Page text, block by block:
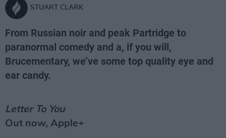
STUART CLARK
From Russian noir and peak Partridge to
paranormal comedy and a, if you will,
Brucementary, we’ve some top quality eye and
ear candy.
Letter To You
Out now, Apple+